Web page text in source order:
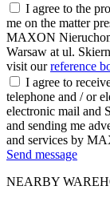
I agree to the
me on the matter
MAXON
Warsaw at ul.
visit ourreference
I agree to
telephone and / or
electronic mail and
and sending me
and services by
Send message
NEARBY